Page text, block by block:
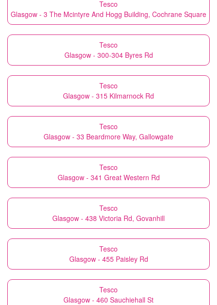
Tesco
Glasgow - 3 The Mcintyre And Hogg Building, Cochrane Square
Tesco
Glasgow - 300-304 Byres Rd
Tesco
Glasgow - 315 Kilmarnock Rd
Tesco
Glasgow - 33 Beardmore Way, Gallowgate
Tesco
Glasgow - 341 Great Western Rd
Tesco
Glasgow - 438 Victoria Rd, Govanhill
Tesco
Glasgow - 455 Paisley Rd
Tesco
Glasgow - 460 Sauchiehall St